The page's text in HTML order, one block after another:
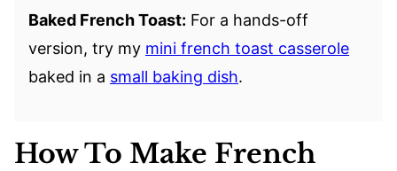
Baked French Toast: For a hands-off
version, try my mini french toast casserole
baked in a small baking dish.
How To Make French